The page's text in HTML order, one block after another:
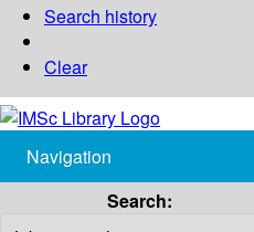
Search history
Clear
Navigation
Search: